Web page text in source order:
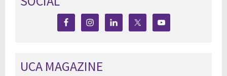
UCA MAGAZINE